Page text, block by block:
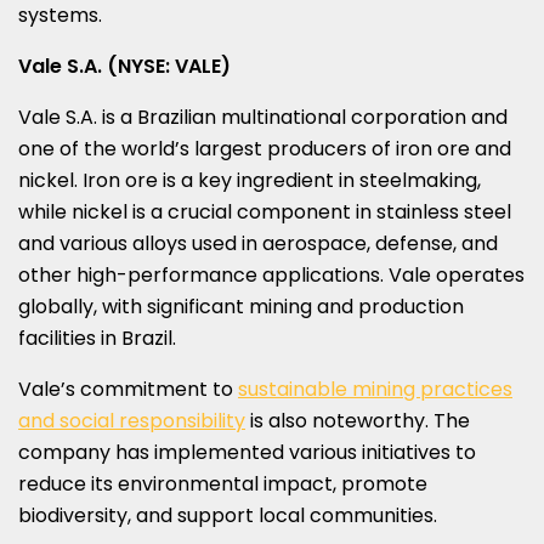
systems.
Vale S.A. (NYSE: VALE)
Vale S.A. is a Brazilian multinational corporation and
one of the world’s largest producers of iron ore and
nickel. Iron ore is a key ingredient in steelmaking,
while nickel is a crucial component in stainless steel
and various alloys used in aerospace, defense, and
other high-performance applications. Vale operates
globally, with significant mining and production
facilities in Brazil.
Vale’s commitment tosustainable mining practices
and social responsibilityis also noteworthy. The
company has implemented various initiatives to
reduce its environmental impact, promote
biodiversity, and support local communities.